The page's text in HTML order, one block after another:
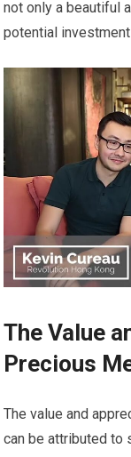
not only a beautiful
potential
The Value
Precious
The value and
can be attributed to